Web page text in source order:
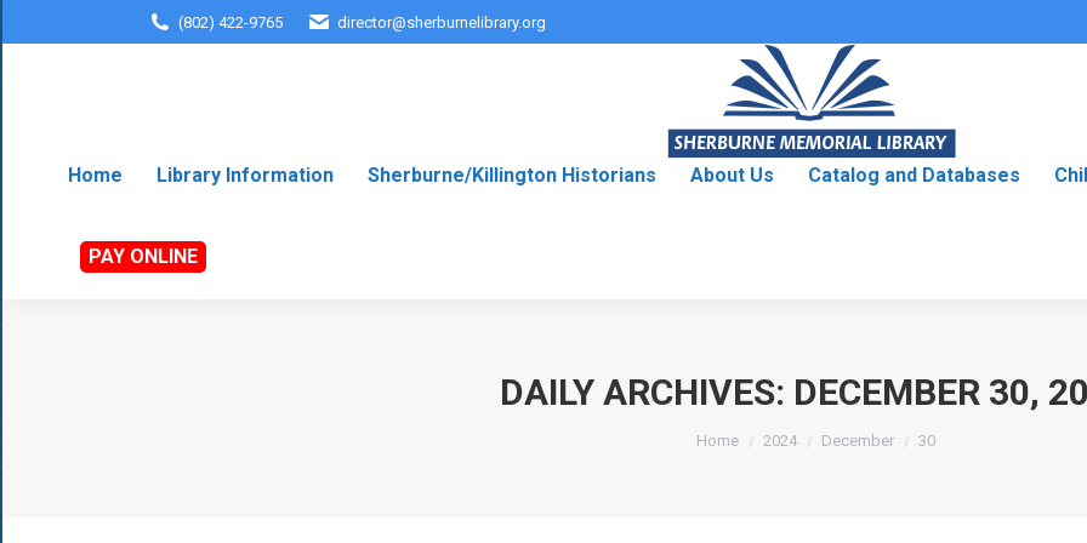
(802) 422-9765 director@sherburnelibrary.org
Home Library Information Sherburne/Killington Historians About Us Catalog and Databases
PAY ONLINE
DAILY ARCHIVES: DECEMBER 30,
You are here:
Home 2024 December 30